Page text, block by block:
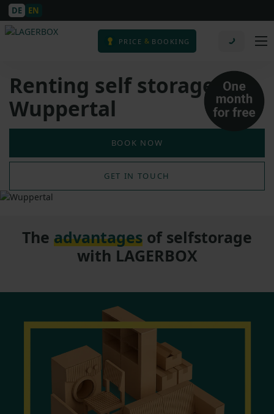
DE EN
PRICE & BOOKING
Renting self storage in
Wuppertal
BOOK NOW
GET IN TOUCH
The advantages of selfstorage
with LAGERBOX